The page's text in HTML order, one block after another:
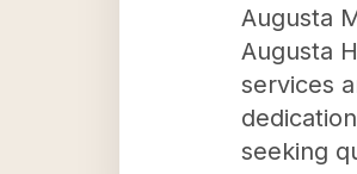
Augusta
Augusta
services
seeking